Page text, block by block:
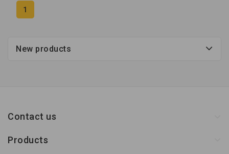
1
New products
Contact us
Products